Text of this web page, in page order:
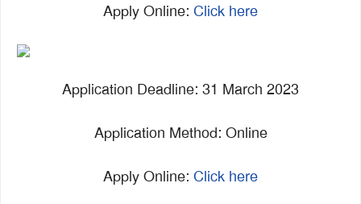
Apply Online: Click here
Application Deadline: 31 March 2023
Application Method: Online
Apply Online: Click here